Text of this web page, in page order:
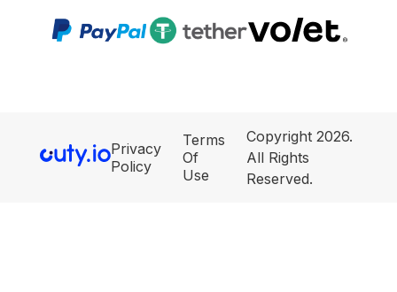
Privacy
Policy
Terms
Of
Use
Copyright 2026.
All Rights
Reserved.